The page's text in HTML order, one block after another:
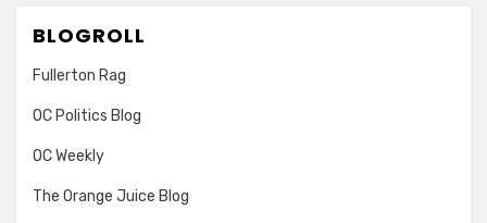
BLOGROLL
Fullerton Rag
OC Politics Blog
OC Weekly
The Orange Juice Blog